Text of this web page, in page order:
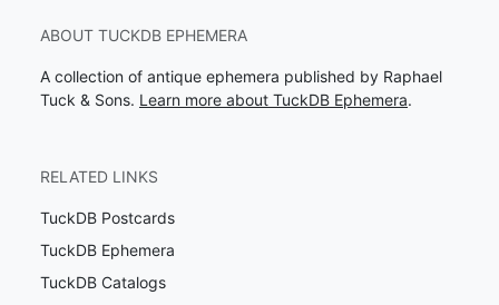
ABOUT TUCKDB EPHEMERA
A collection of antique ephemera published by Raphael
Tuck & Sons. Learn more about TuckDB Ephemera.
RELATED LINKS
TuckDB Postcards
TuckDB Ephemera
TuckDB Catalogs